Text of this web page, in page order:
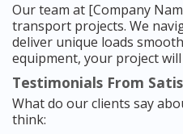
Our team at [Company
transport projects. We
deliver unique loads
equipment, your project
Testimonials From
What do our clients say
think: